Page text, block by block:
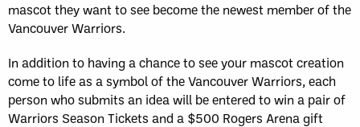
mascot they want to see become the newest member of the
Vancouver Warriors.
In addition to having a chance to see your mascot creation
come to life as a symbol of the Vancouver Warriors, each
person who submits an idea will be entered to win a pair of
Warriors Season Tickets and a $500 Rogers Arena gift